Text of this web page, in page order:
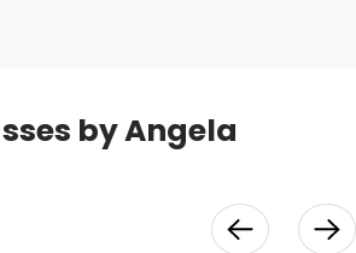
by Angela